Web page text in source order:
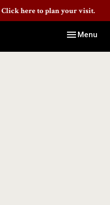
Click here to plan your visit.
Toggle
Menu